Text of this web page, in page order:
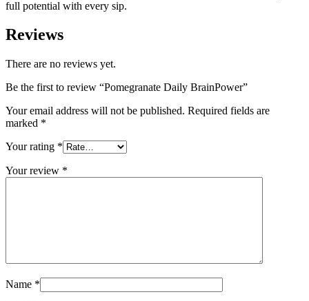
full potential with every sip.
Reviews
There are no reviews yet.
Be the first to review “Pomegranate Daily BrainPower”
Your email address will not be published. Required fields are
marked *
Your rating *
Your review *
Name *